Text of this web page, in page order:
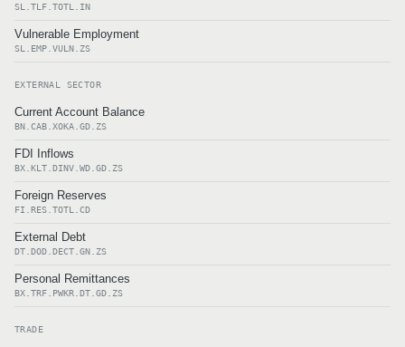
SL.TLF.TOTL.IN
Vulnerable Employment
SL.EMP.VULN.ZS
EXTERNAL SECTOR
Current Account Balance
BN.CAB.XOKA.GD.ZS
FDI Inflows
BX.KLT.DINV.WD.GD.ZS
Foreign Reserves
FI.RES.TOTL.CD
External Debt
DT.DOD.DECT.GN.ZS
Personal Remittances
BX.TRF.PWKR.DT.GD.ZS
TRADE